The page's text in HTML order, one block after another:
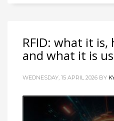
RFID: what it
and what it is
WEDNESDAY, 15 APRIL 2026 BY